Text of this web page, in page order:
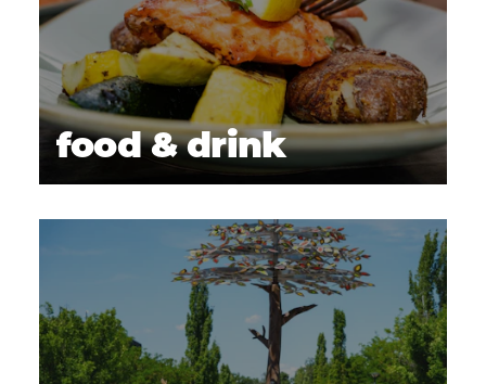
food & drink